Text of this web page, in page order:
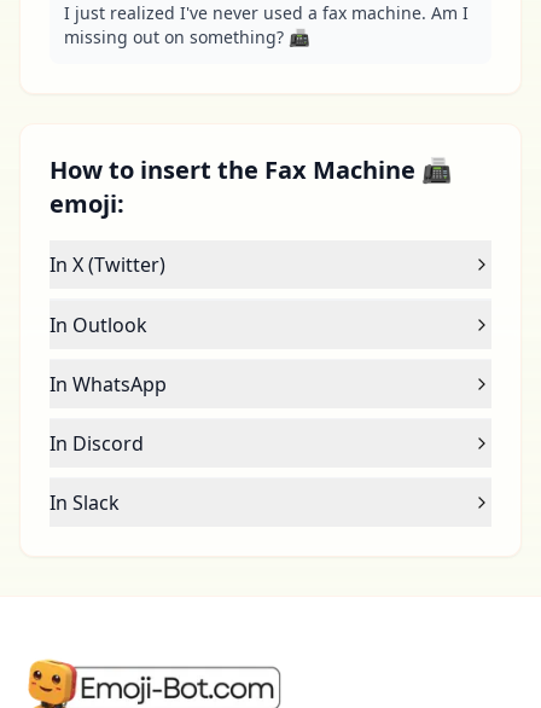
I just realized I've never used a fax machine. Am I
missing out on something? 📠
How to insert the Fax Machine 📠
emoji:
In X (Twitter)
In Outlook
In WhatsApp
In Discord
In Slack